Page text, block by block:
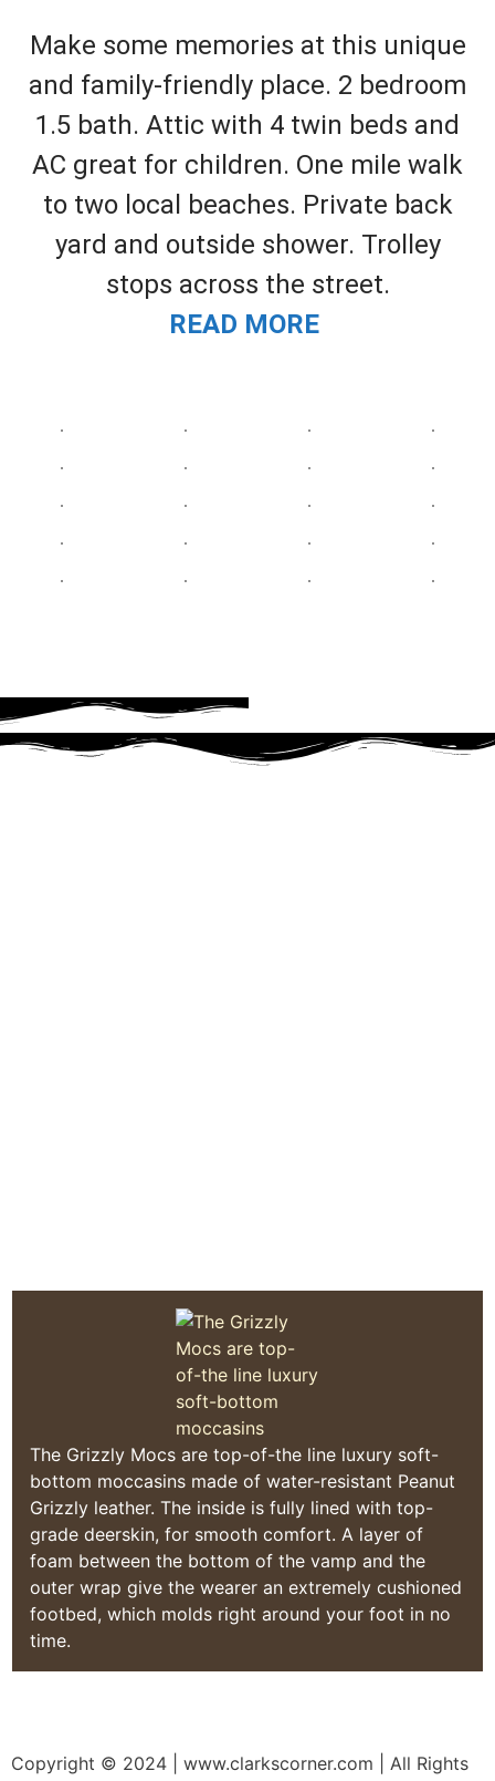
Make some memories at this unique
and family-friendly place. 2 bedroom
1.5 bath. Attic with 4 twin beds and
AC great for children. One mile walk
to two local beaches. Private back
yard and outside shower. Trolley
stops across the street.
READ MORE
The Grizzly Mocs are top-of-the line luxury soft-
bottom moccasins made of water-resistant Peanut
Grizzly leather. The inside is fully lined with top-
grade deerskin, for smooth comfort. A layer of
foam between the bottom of the vamp and the
outer wrap give the wearer an extremely cushioned
footbed, which molds right around your foot in no
time.
Copyright © 2024
| www.clarkscorner.com | All Rights